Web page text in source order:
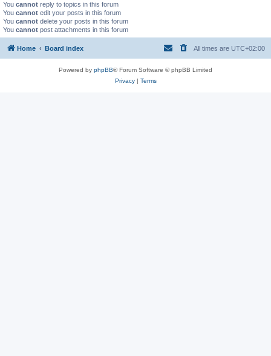
You cannot reply to topics in this forum
You cannot edit your posts in this forum
You cannot delete your posts in this forum
You cannot post attachments in this forum
Home Board index All times are UTC+02:00
Powered by phpBB® Forum Software © phpBB Limited
Privacy| Terms